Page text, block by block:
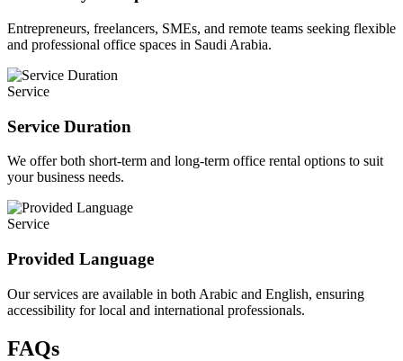
Entrepreneurs, freelancers, SMEs, and remote teams seeking flexible
and professional office spaces in Saudi Arabia.
Service
Service Duration
We offer both short-term and long-term office rental options to suit
your business needs.
Service
Provided Language
Our services are available in both Arabic and English, ensuring
accessibility for local and international professionals.
FAQs